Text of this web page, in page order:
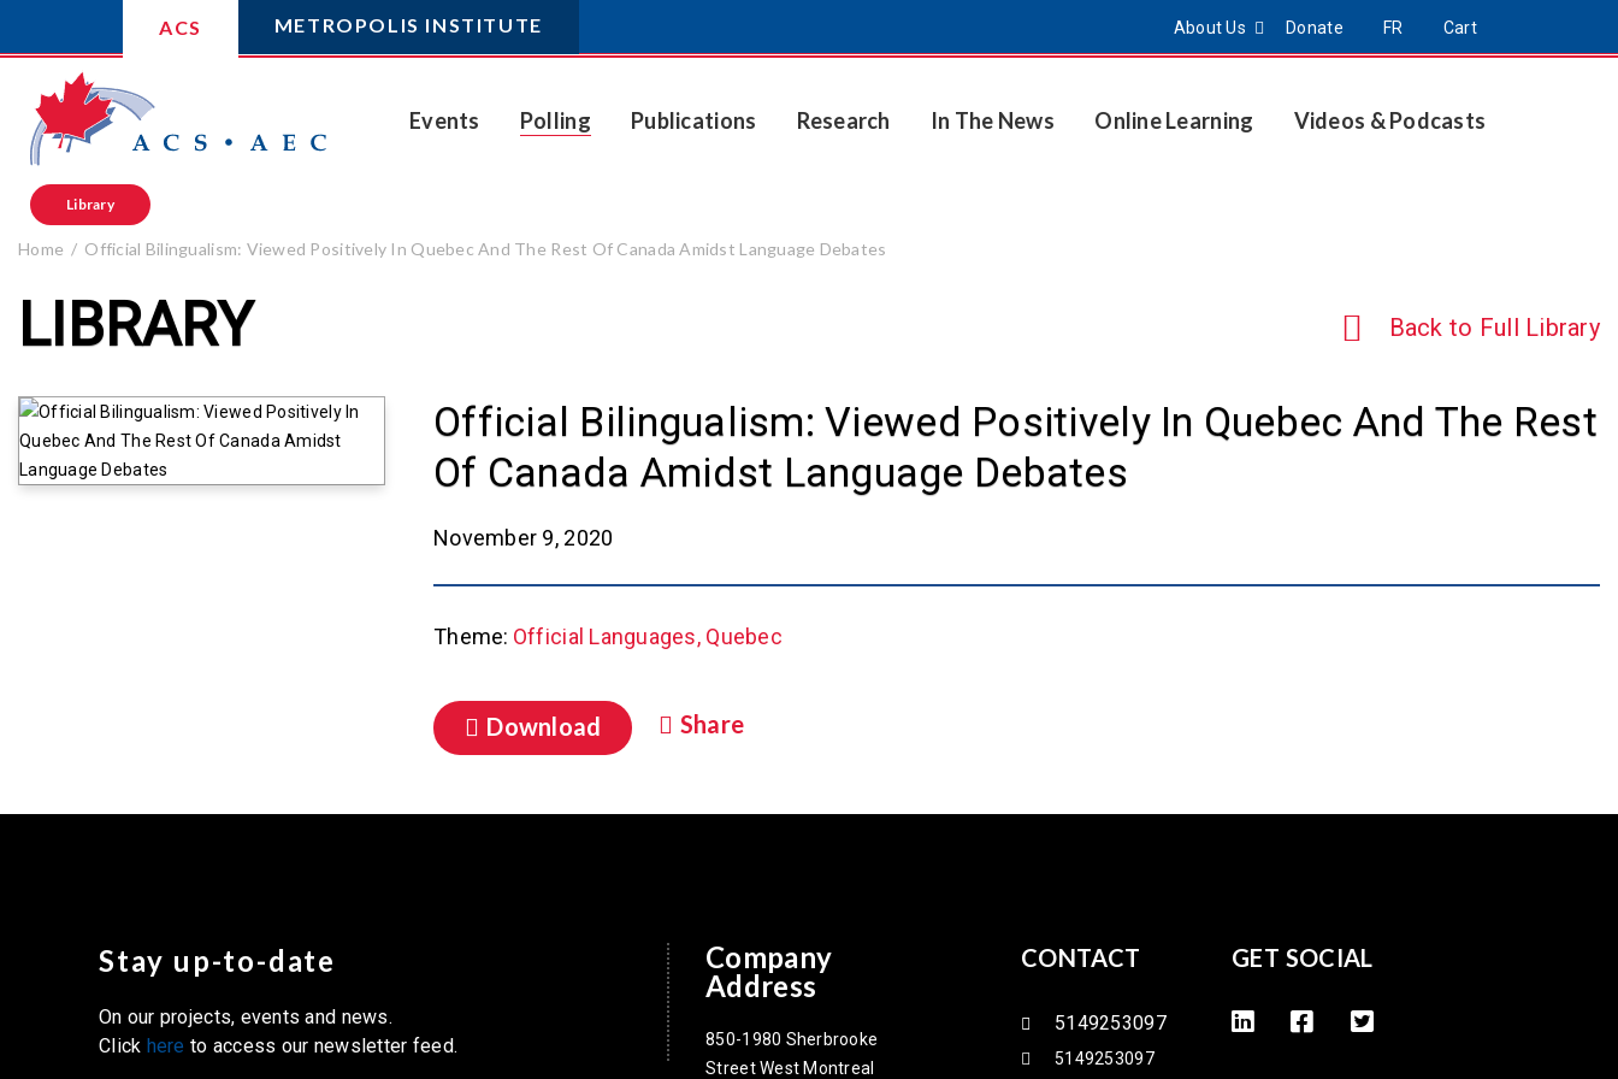
ACS METROPOLIS INSTITUTE About Us Donate FR Cart
Events Polling Publications Research In The News Online Learning Videos & Podcasts
Library
Home Official Bilingualism: Viewed Positively In Quebec And The Rest Of Canada Amidst Language Debates
LIBRARY Back to Full Library
Official Bilingualism: Viewed Positively In Quebec And The Rest
Of Canada Amidst Language Debates
November 9, 2020
Theme: Official Languages, Quebec
Download Share
Stay up-to-date
On our projects, events and news.
Click here to access our newsletter feed.
Company
Address
850-1980 Sherbrooke
Street West Montreal
CONTACT
5149253097
5149253097
GET SOCIAL